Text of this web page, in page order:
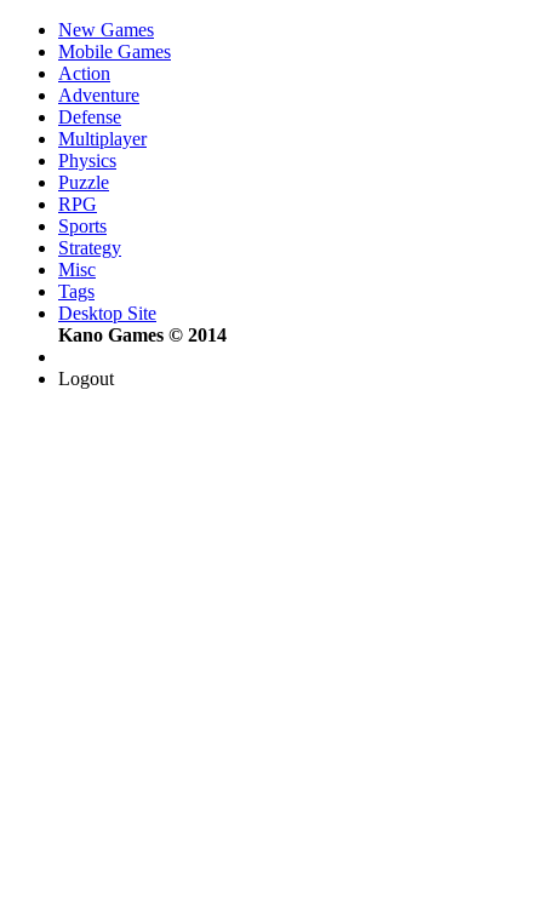
New Games
Mobile Games
Action
Adventure
Defense
Multiplayer
Physics
Puzzle
RPG
Sports
Strategy
Misc
Tags
Desktop Site
Kano Games © 2014
Logout